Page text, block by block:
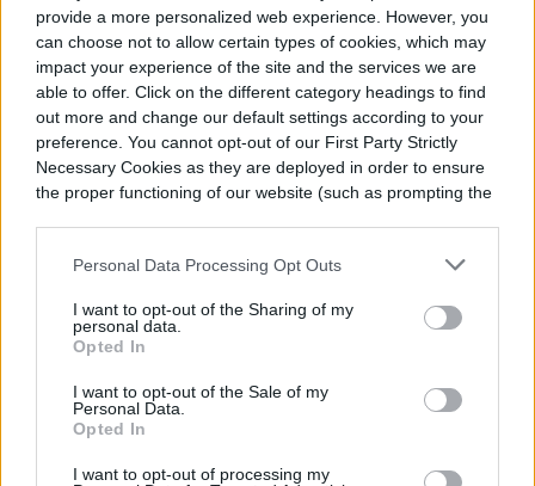
provide a more personalized web experience. However, you
can choose not to allow certain types of cookies, which may
impact your experience of the site and the services we are
able to offer. Click on the different category headings to find
out more and change our default settings according to your
preference. You cannot opt-out of our First Party Strictly
Necessary Cookies as they are deployed in order to ensure
the proper functioning of our website (such as prompting the
Personal Data Processing Opt Outs
I want to opt-out of the Sharing of my
personal data.
Opted In
I want to opt-out of the Sale of my
Personal Data.
Opted In
I want to opt-out of processing my